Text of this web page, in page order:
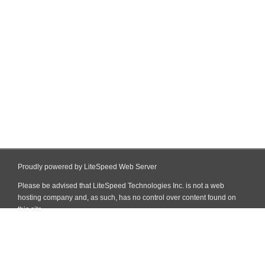
Proudly powered by LiteSpeed Web Server
Please be advised that LiteSpeed Technologies Inc. is not a web
hosting company and, as such, has no control over content found on
this site.